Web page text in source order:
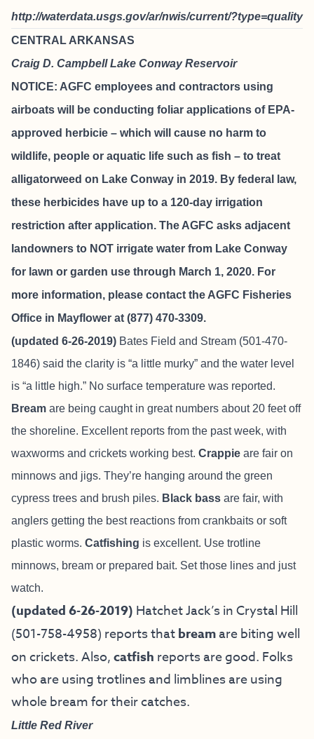
http://waterdata.usgs.gov/ar/nwis/current/?type=quality
CENTRAL ARKANSAS
Craig D. Campbell Lake Conway Reservoir
NOTICE: AGFC employees and contractors using
airboats will be conducting foliar applications of EPA-
approved herbicie – which will cause no harm to
wildlife, people or aquatic life such as fish – to treat
alligatorweed on Lake Conway in 2019. By federal law,
these herbicides have up to a 120-day irrigation
restriction after application. The AGFC asks adjacent
landowners to NOT irrigate water from Lake Conway
for lawn or garden use through March 1, 2020. For
more information, please contact the AGFC Fisheries
Office in Mayflower at (877) 470-3309.
(updated 6-26-2019) Bates Field and Stream (501-470-
1846) said the clarity is “a little murky” and the water level
is “a little high.” No surface temperature was reported.
Bream are being caught in great numbers about 20 feet off
the shoreline. Excellent reports from the past week, with
waxworms and crickets working best. Crappie are fair on
minnows and jigs. They’re hanging around the green
cypress trees and brush piles. Black bass are fair, with
anglers getting the best reactions from crankbaits or soft
plastic worms. Catfishing is excellent. Use trotline
minnows, bream or prepared bait. Set those lines and just
watch.
(updated 6-26-2019) Hatchet Jack’s in Crystal Hill
(501-758-4958) reports thatbreamare biting well
on crickets. Also,catfish reports are good. Folks
who are using trotlines and limblines are using
whole bream for their catches.
Little Red River